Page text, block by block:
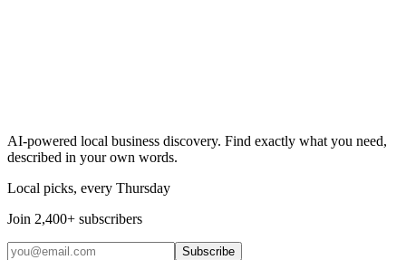
AI-powered local business discovery. Find exactly what you need,
described in your own words.
Local picks, every Thursday
Join 2,400+ subscribers
Subscribe